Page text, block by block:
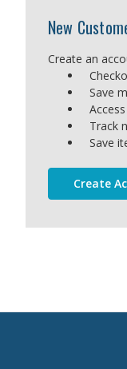
New
Create an
Save
Track
Save
Create